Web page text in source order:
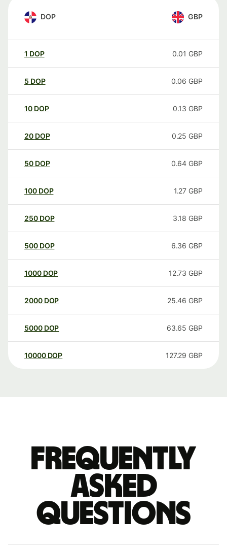
DOP GBP
1 DOP 0.01 GBP
5 DOP 0.06 GBP
10 DOP 0.13 GBP
20 DOP 0.25 GBP
50 DOP 0.64 GBP
100 DOP 1.27 GBP
250 DOP 3.18 GBP
500 DOP 6.36 GBP
1000 DOP 12.73 GBP
2000 DOP 25.46 GBP
5000 DOP 63.65 GBP
10000 DOP 127.29 GBP
Frequently
asked
questions